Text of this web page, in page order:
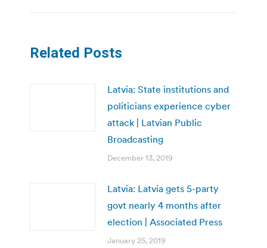
Related Posts
Latvia: State institutions and
politicians experience cyber
attack | Latvian Public
Broadcasting
December 13, 2019
Latvia: Latvia gets 5-party
govt nearly 4 months after
election | Associated Press
January 25, 2019